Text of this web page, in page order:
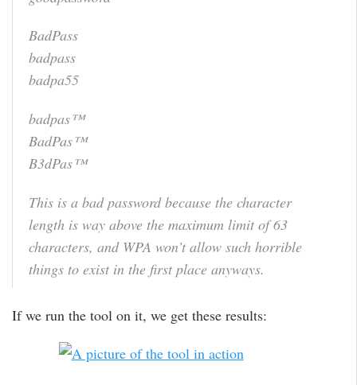
BadPass
badpass
badpa55
badpas™
BadPas™
B3dPas™
This is a bad password because the character
length is way above the maximum limit of 63
characters, and WPA won’t allow such horrible
things to exist in the first place anyways.
If we run the tool on it, we get these results: